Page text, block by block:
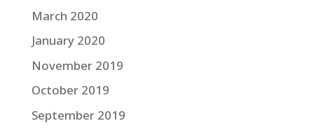
March 2020
January 2020
November 2019
October 2019
September 2019